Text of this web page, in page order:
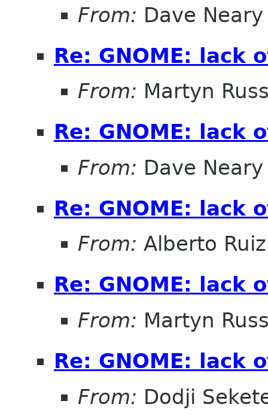
From: Dave Neary
Re: GNOME: lack
From: Martyn
Re: GNOME: lack
From: Dave Neary
Re: GNOME: lack
From: Alberto Ruiz
Re: GNOME: lack
From: Martyn
Re: GNOME: lack
From: Dodji